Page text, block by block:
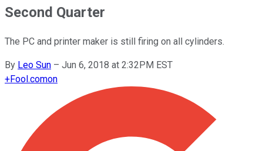
Second Quarter
The PC and printer maker is still firing on all cylinders.
By Leo Sun – Jun 6, 2018 at 2:32PM EST
+Fool.comon